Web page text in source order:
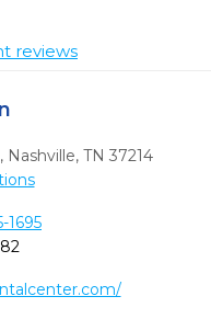
reviews
, Nashville, TN 37214
1695